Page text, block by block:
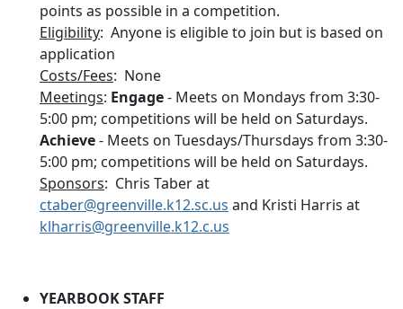
points as possible in a competition.
Eligibility: Anyone is eligible to join but is based on
application
Costs/Fees: None
Meetings: Engage- Meets on Mondays from 3:30-
5:00 pm; competitions will be held on Saturdays.
Achieve- Meets on Tuesdays/Thursdays from 3:30-
5:00 pm; competitions will be held on Saturdays.
Sponsors: Chris Taber at
ctaber@greenville.k12.sc.us and Kristi Harris at
klharris@greenville.k12.c.us
YEARBOOK STAFF